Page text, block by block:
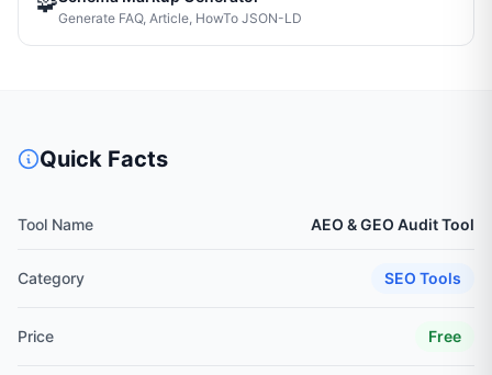
Generate FAQ, Article, HowTo JSON-LD
Quick Facts
Tool Name AEO & GEO Audit Tool
Category SEO Tools
Price Free